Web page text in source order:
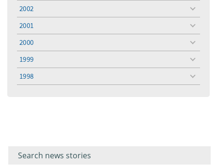
menu
2002
toggle
menu
2001
toggle
menu
2000
toggle
menu
1999
toggle
menu
1998
toggle
menu
keyword